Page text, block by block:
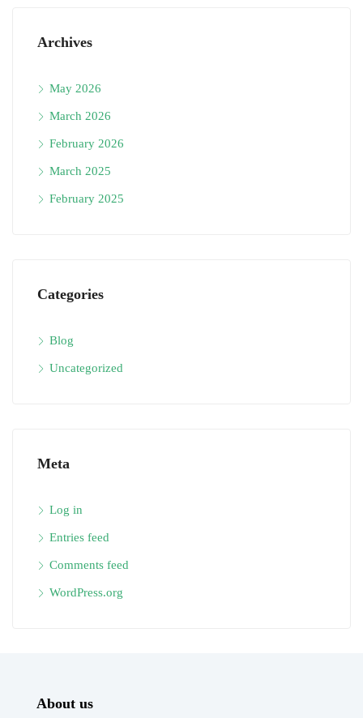
Archives
May 2026
March 2026
February 2026
March 2025
February 2025
Categories
Blog
Uncategorized
Meta
Log in
Entries feed
Comments feed
WordPress.org
About us